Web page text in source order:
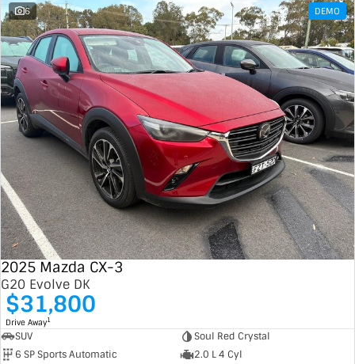
6 DEMO
2025 Mazda CX-3
G20 Evolve DK
$31,800
Drive Away1
SUV
Soul Red Crystal
6 SP Sports Automatic
2.0 L 4 Cyl